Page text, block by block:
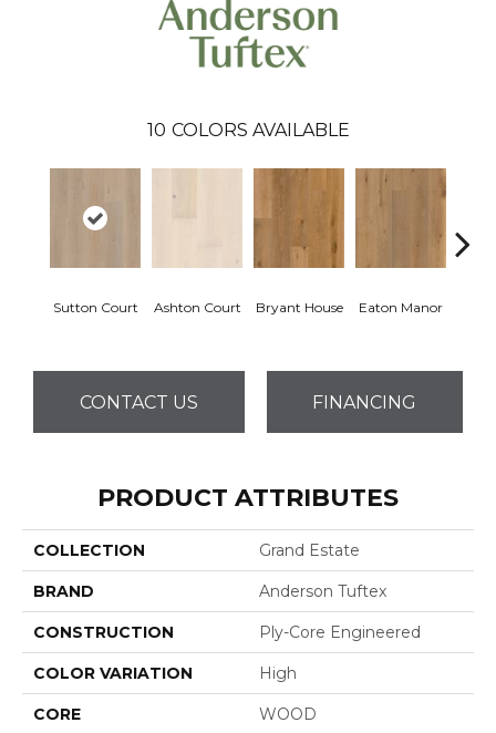
10 COLORS AVAILABLE
Sutton Court Ashton Court Bryant House Eaton Manor
CONTACT US FINANCING
PRODUCT ATTRIBUTES
COLLECTION Grand Estate
BRAND Anderson Tuftex
CONSTRUCTION Ply-Core Engineered
COLOR VARIATION High
CORE WOOD